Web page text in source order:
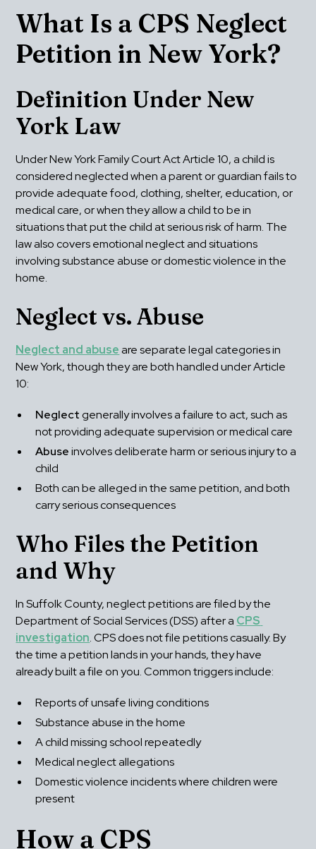
What Is a CPS Neglect
Petition in New York?
Definition Under New
York Law
Under New York Family Court Act Article 10, a child is
considered neglected when a parent or guardian fails to
provide adequate food, clothing, shelter, education, or
medical care, or when they allow a child to be in
situations that put the child at serious risk of harm. The
law also covers emotional neglect and situations
involving substance abuse or domestic violence in the
home.
Neglect vs. Abuse
Neglect and abuse are separate legal categories in
New York, though they are both handled under Article
10:
Neglect generally involves a failure to act, such as
not providing adequate supervision or medical care
Abuse involves deliberate harm or serious injury to a
child
Both can be alleged in the same petition, and both
carry serious consequences
Who Files the Petition
and Why
In Suffolk County, neglect petitions are filed by the
Department of Social Services (DSS) after a CPS
investigation. CPS does not file petitions casually. By
the time a petition lands in your hands, they have
already built a file on you. Common triggers include:
Reports of unsafe living conditions
Substance abuse in the home
A child missing school repeatedly
Medical neglect allegations
Domestic violence incidents where children were
present
How a CPS